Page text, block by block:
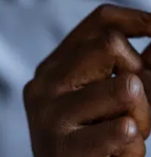
VIDEOS
BE EXTRAS